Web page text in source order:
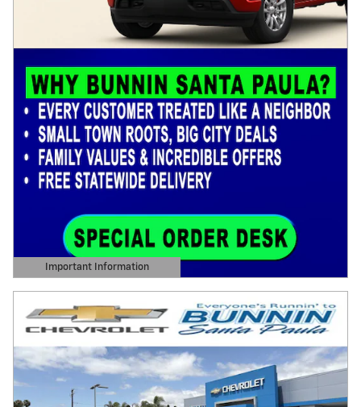
Important Information
Open Details Modal